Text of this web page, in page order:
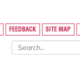
FEEDBACK SITE MAP